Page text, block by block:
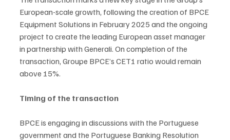
European-scale growth, following the creation of BPCE
Equipment Solutions in February 2025 and the ongoing
project to create the leading European asset manager
in partnership with Generali. On completion of the
transaction, Groupe BPCE’s CET1 ratio would remain
above 15%.
Timing of the transaction
BPCE is engaging in discussions with the Portuguese
government and the Portuguese Banking Resolution